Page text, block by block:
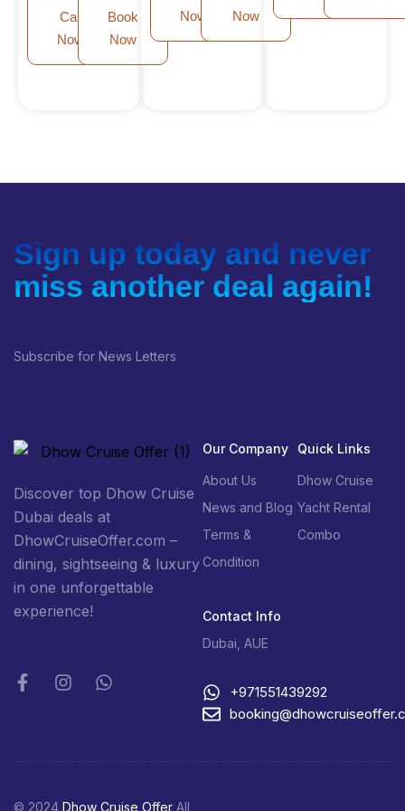
Call
Now
Book
Now
Now
Now
Sign up today and never
miss another deal again!
Subscribe for News Letters
Discover top Dhow Cruise
Dubai deals at
DhowCruiseOffer.com –
dining, sightseeing & luxury
in one unforgettable
experience!
Our Company
About Us
News and Blog
Terms &
Condition
Quick Links
Dhow Cruise
Yacht Rental
Combo
Contact Info
Dubai, AUE
+971551439292
© 2024 Dhow Cruise Offer All